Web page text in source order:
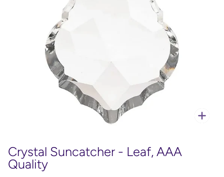
Crystal Suncatcher - Leaf, AAA
Quality